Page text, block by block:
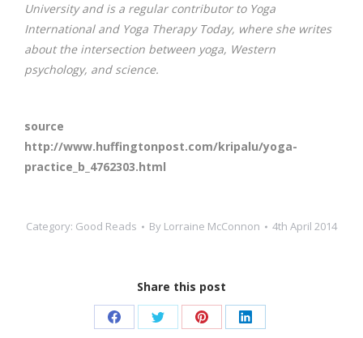
University and is a regular contributor to Yoga
International and Yoga Therapy Today, where she writes
about the intersection between yoga, Western
psychology, and science.
source
http://www.huffingtonpost.com/kripalu/yoga-
practice_b_4762303.html
Category: Good Reads By Lorraine McConnon 4th April 2014
Share this post
Share Share Share Share